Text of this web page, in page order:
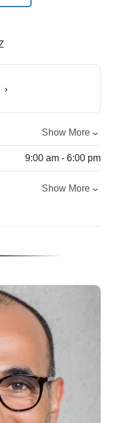
Show More
9:00 am - 6:00 pm
Show More